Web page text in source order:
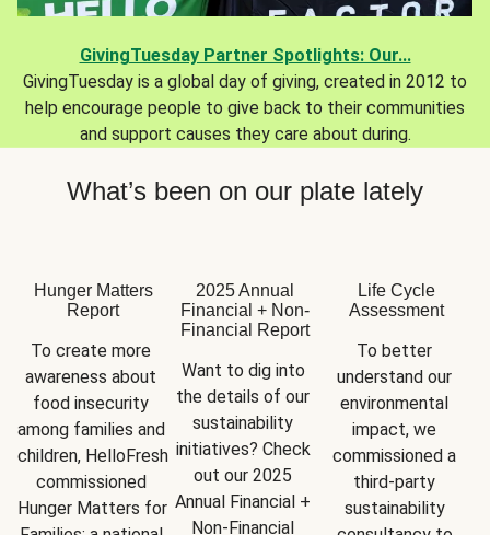
GivingTuesday Partner Spotlights: Our...
GivingTuesday is a global day of giving, created in 2012 to
help encourage people to give back to their communities
and support causes they care about during.
What’s been on our plate lately
Hunger Matters
Report
To create more
awareness about
food insecurity
among families and
children, HelloFresh
commissioned
Hunger Matters for
2025 Annual
Financial + Non-
Financial Report
Want to dig into
the details of our
sustainability
initiatives? Check
out our 2025
Annual Financial +
Life Cycle
Assessment
To better
understand our
environmental
impact, we
commissioned a
third-party
sustainability